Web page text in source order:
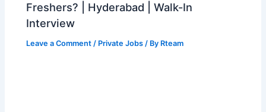
Freshers? | Hyderabad | Walk-In
Interview
Leave a Comment / Private Jobs / By Rteam